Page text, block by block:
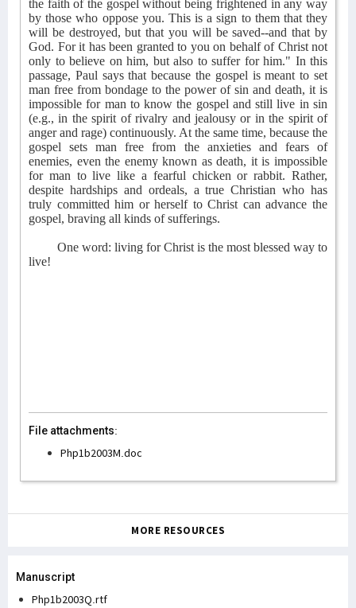
the faith of the gospel without being frightened in any way
by those who oppose you. This is a sign to them that they
will be destroyed, but that you will be saved--and that by
God. For it has been granted to you on behalf of Christ not
only to believe on him, but also to suffer for him." In this
passage, Paul says that because the gospel is meant to set
man free from bondage to the power of sin and death, it is
impossible for man to know the gospel and still live in sin
(e.g., in the spirit of rivalry and jealousy or in the spirit of
anger and rage) continuously. At the same time, because the
gospel sets man free from the anxieties and fears of
enemies, even the enemy known as death, it is impossible
for man to live like a fearful chicken or rabbit. Rather,
despite hardships and ordeals, a true Christian who has
truly committed him or herself to Christ can advance the
gospel, braving all kinds of sufferings.
One word: living for Christ is the most blessed way to
live!
File attachments:
Php1b2003M.doc
MORE RESOURCES
Manuscript
Php1b2003Q.rtf